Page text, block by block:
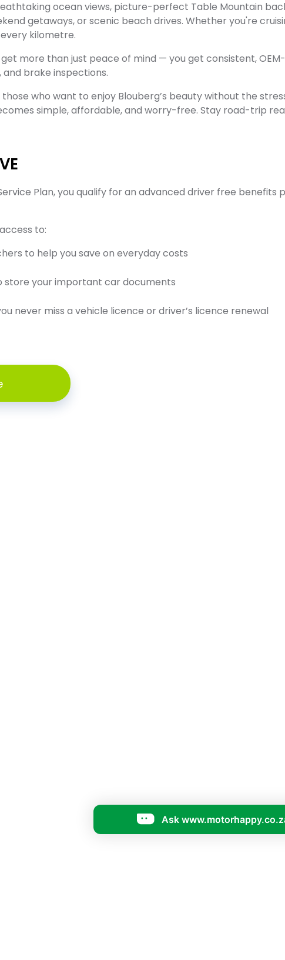
ocean views, picture-perfect Table Mountain
getaways, or scenic beach drives. Whether you're
kilometre.
get more than just peace of mind — you get consistent,
and brake inspections.
who want to enjoy Blouberg’s beauty without the
simple, affordable, and worry-free. Stay road-trip
Plan, you qualify for an advanced driver free
to:
to help you save on everyday costs
store your important car documents
never miss a vehicle licence or driver’s licence renewal